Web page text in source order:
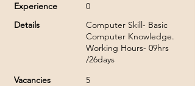
Experience
Details
Vacancies
0
Computer Skill- Basic
Computer Knowledge.
Working Hours- 09hrs
/26days
5